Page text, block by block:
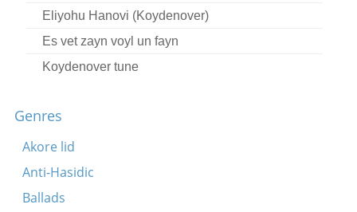
Eliyohu Hanovi (Koydenover)
Es vet zayn voyl un fayn
Koydenover tune
Sadigurer tune
Koydenover sholesh sudes
Lubavitsher tune
Mezhbezher tune
Genres
Akore lid
Anti-Hasidic
Ballads